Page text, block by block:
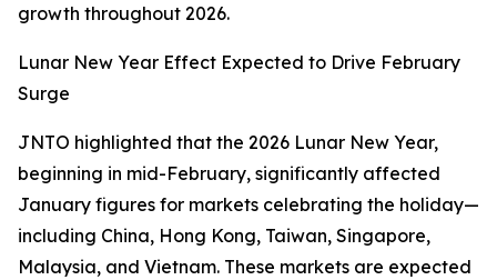
growth throughout 2026.
Lunar New Year Effect Expected to Drive February
Surge
JNTO highlighted that the 2026 Lunar New Year,
beginning in mid-February, significantly affected
January figures for markets celebrating the holiday—
including China, Hong Kong, Taiwan, Singapore,
Malaysia, and Vietnam. These markets are expected